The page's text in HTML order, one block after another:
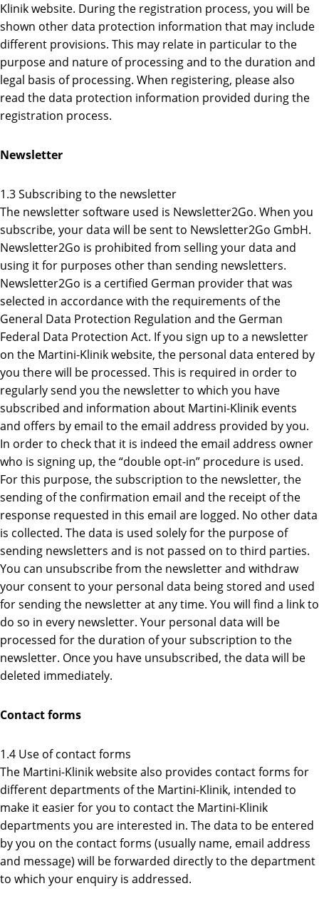
Klinik website. During the registration process, you will be
shown other data protection information that may include
different provisions. This may relate in particular to the
purpose and nature of processing and to the duration and
legal basis of processing. When registering, please also
read the data protection information provided during the
registration process.
Newsletter
1.3 Subscribing to the newsletter
The newsletter software used is Newsletter2Go. When you
subscribe, your data will be sent to Newsletter2Go GmbH.
Newsletter2Go is prohibited from selling your data and
using it for purposes other than sending newsletters.
Newsletter2Go is a certified German provider that was
selected in accordance with the requirements of the
General Data Protection Regulation and the German
Federal Data Protection Act. If you sign up to a newsletter
on the Martini-Klinik website, the personal data entered by
you there will be processed. This is required in order to
regularly send you the newsletter to which you have
subscribed and information about Martini-Klinik events
and offers by email to the email address provided by you.
In order to check that it is indeed the email address owner
who is signing up, the “double opt-in” procedure is used.
For this purpose, the subscription to the newsletter, the
sending of the confirmation email and the receipt of the
response requested in this email are logged. No other data
is collected. The data is used solely for the purpose of
sending newsletters and is not passed on to third parties.
You can unsubscribe from the newsletter and withdraw
your consent to your personal data being stored and used
for sending the newsletter at any time. You will find a link to
do so in every newsletter. Your personal data will be
processed for the duration of your subscription to the
newsletter. Once you have unsubscribed, the data will be
deleted immediately.
Contact forms
1.4 Use of contact forms
The Martini-Klinik website also provides contact forms for
different departments of the Martini-Klinik, intended to
make it easier for you to contact the Martini-Klinik
departments you are interested in. The data to be entered
by you on the contact forms (usually name, email address
and message) will be forwarded directly to the department
to which your enquiry is addressed.